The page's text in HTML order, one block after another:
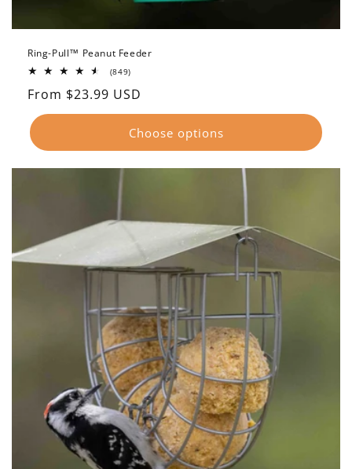
Ring-Pull™ Peanut Feeder
(849)
reviews
Regular
price
From $23.99 USD
Choose options